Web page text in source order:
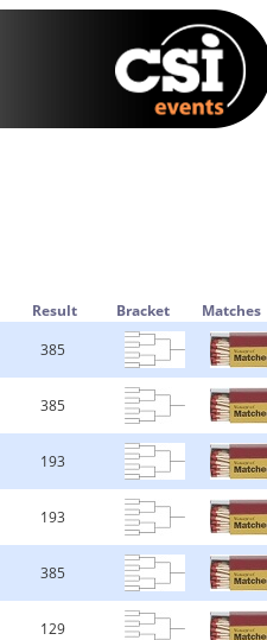
Result Bracket
Matches
385
385
193
193
385
129